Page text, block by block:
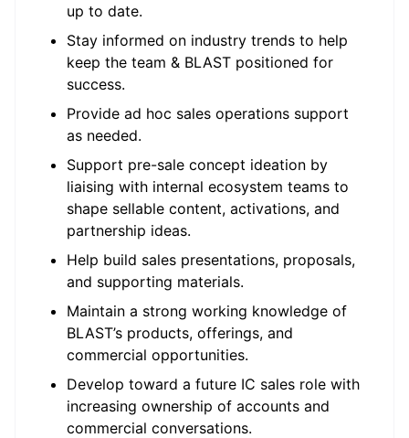
up to date.
Stay informed on industry trends to help
keep the team & BLAST positioned for
success.
Provide ad hoc sales operations support
as needed.
Support pre-sale concept ideation by
liaising with internal ecosystem teams to
shape sellable content, activations, and
partnership ideas.
Help build sales presentations, proposals,
and supporting materials.
Maintain a strong working knowledge of
BLAST’s products, offerings, and
commercial opportunities.
Develop toward a future IC sales role with
increasing ownership of accounts and
commercial conversations.